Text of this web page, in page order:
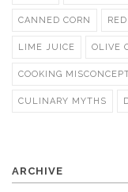
CANNED CORN
LIME JUICE OLIVE
COOKING
CULINARY MYTHS
ARCHIVE